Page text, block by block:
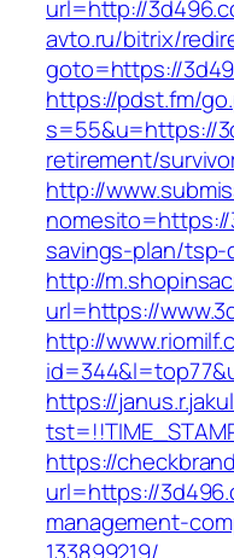
url=http://
avto.ru/bitrix/
goto=https://
https://pdst.fm/
s=55&u=https://
retirement/
http://
savings-plan/tsp-
http://
url=https://
http://
https://
https://
url=https://
management-